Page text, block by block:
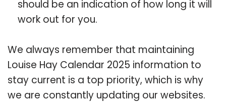
should be an indication of how long it will
work out for you.
We always remember that maintaining
Louise Hay Calendar 2025 information to
stay current is a top priority, which is why
we are constantly updating our websites.